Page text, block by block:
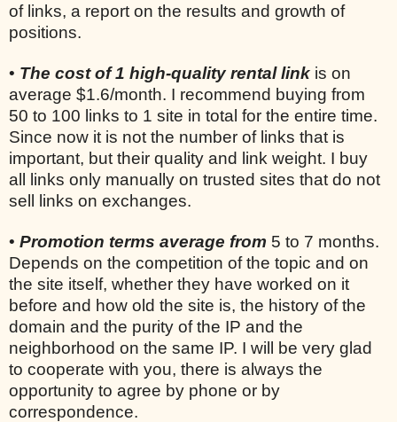
of links, a report on the results and growth of
positions.
• The cost of 1 high-quality rental link is on
average $1.6/month. I recommend buying from
50 to 100 links to 1 site in total for the entire time.
Since now it is not the number of links that is
important, but their quality and link weight. I buy
all links only manually on trusted sites that do not
sell links on exchanges.
• Promotion terms average from 5 to 7 months.
Depends on the competition of the topic and on
the site itself, whether they have worked on it
before and how old the site is, the history of the
domain and the purity of the IP and the
neighborhood on the same IP. I will be very glad
to cooperate with you, there is always the
opportunity to agree by phone or by
correspondence.